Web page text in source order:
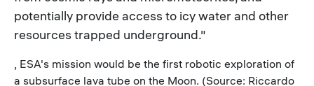
potentially provide access to icy water and other
resources trapped underground."
, ESA's mission would be the first robotic exploration of
a subsurface lava tube on the Moon. (Source: Riccardo